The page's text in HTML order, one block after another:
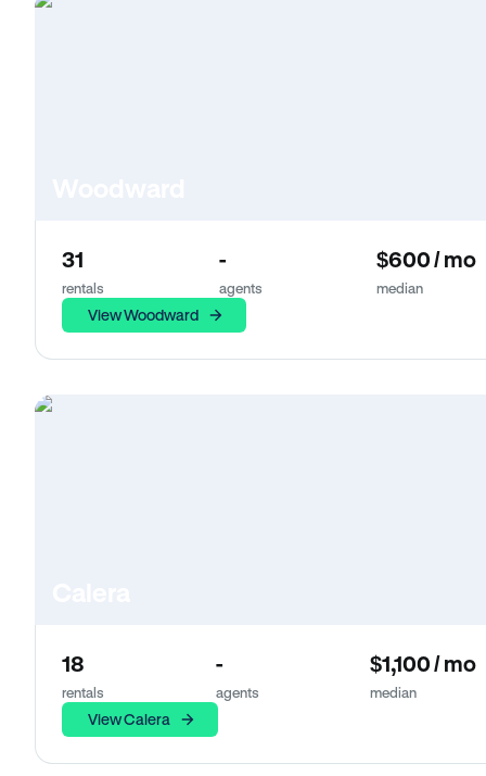
31
rentals
-
agents
$600 / mo
median
View Woodward
18
rentals
-
agents
$1,100 / mo
median
View Calera